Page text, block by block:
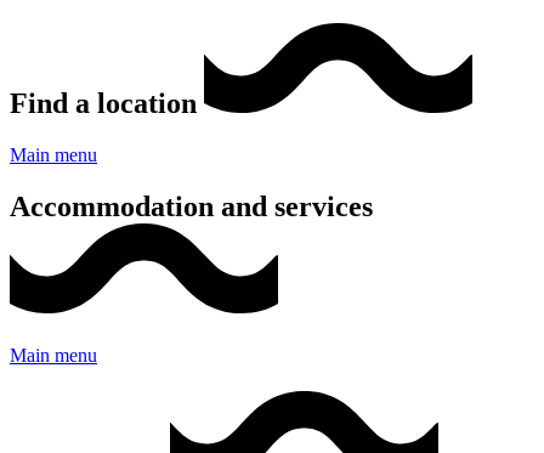
Find a location
Main menu
Accommodation and services
Main menu